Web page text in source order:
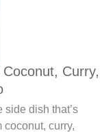
Curry,
dish that’s
curry,